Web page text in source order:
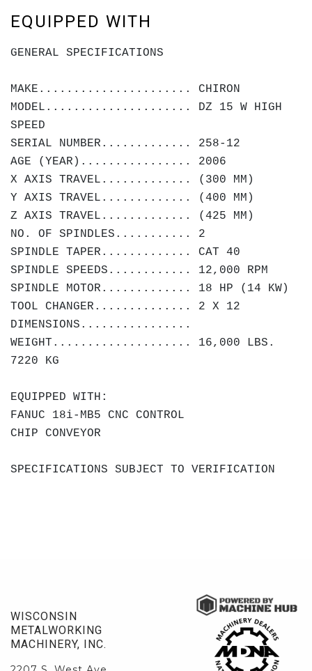
EQUIPPED WITH
GENERAL SPECIFICATIONS
MAKE...................... CHIRON
MODEL..................... DZ 15 W HIGH
SPEED
SERIAL NUMBER............. 258-12
AGE (YEAR)................ 2006
X AXIS TRAVEL............. (300 MM)
Y AXIS TRAVEL............. (400 MM)
Z AXIS TRAVEL............. (425 MM)
NO. OF SPINDLES........... 2
SPINDLE TAPER............. CAT 40
SPINDLE SPEEDS............ 12,000 RPM
SPINDLE MOTOR............. 18 HP (14 KW)
TOOL CHANGER.............. 2 X 12
DIMENSIONS................
WEIGHT.................... 16,000 LBS.
7220 KG
EQUIPPED WITH:
FANUC 18i-MB5 CNC CONTROL
CHIP CONVEYOR
SPECIFICATIONS SUBJECT TO VERIFICATION
WISCONSIN
METALWORKING
MACHINERY, INC.